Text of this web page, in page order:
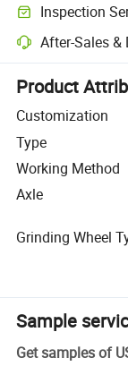
Inspection
Optional pre-
After-Sales
Platform-assisted
Product
Customization
Type
Working Method
Axle
Grinding Wheel
Sample
Get samples of